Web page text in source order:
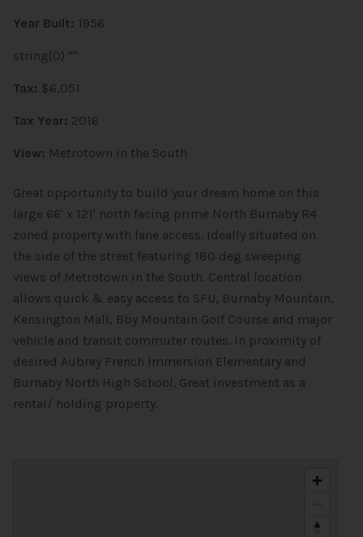
Year Built: 1956
string(0) ""
Tax: $6,051
Tax Year: 2016
View: Metrotown in the South
Great opportunity to build your dream home on this
large 66' x 121' north facing prime North Burnaby R4
zoned property with lane access. Ideally situated on
the side of the street featuring 180 deg sweeping
views of Metrotown in the South. Central location
allows quick & easy access to SFU, Burnaby Mountain,
Kensington Mall, Bby Mountain Golf Course and major
vehicle and transit commuter routes. In proximity of
desired Aubrey French Immersion Elementary and
Burnaby North High School. Great investment as a
rental/ holding property.